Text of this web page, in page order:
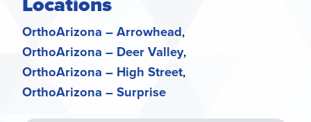
OrthoArizona – Arrowhead
OrthoArizona – Deer Valley
OrthoArizona – High Street
OrthoArizona – Surprise